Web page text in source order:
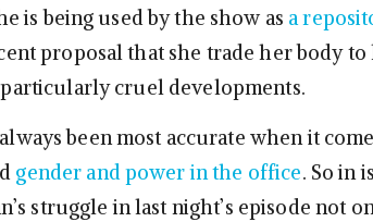
is being used by the show as a
proposal that she trade her body to
cruel developments.
been most accurate when it
gender and power in the office. So in
struggle in last night’s episode not